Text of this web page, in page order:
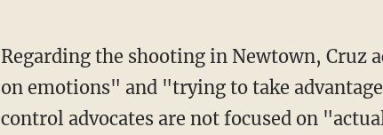
Regarding the shooting in Newtown, Cruz
on emotions" and "trying to take
control advocates are not focused on